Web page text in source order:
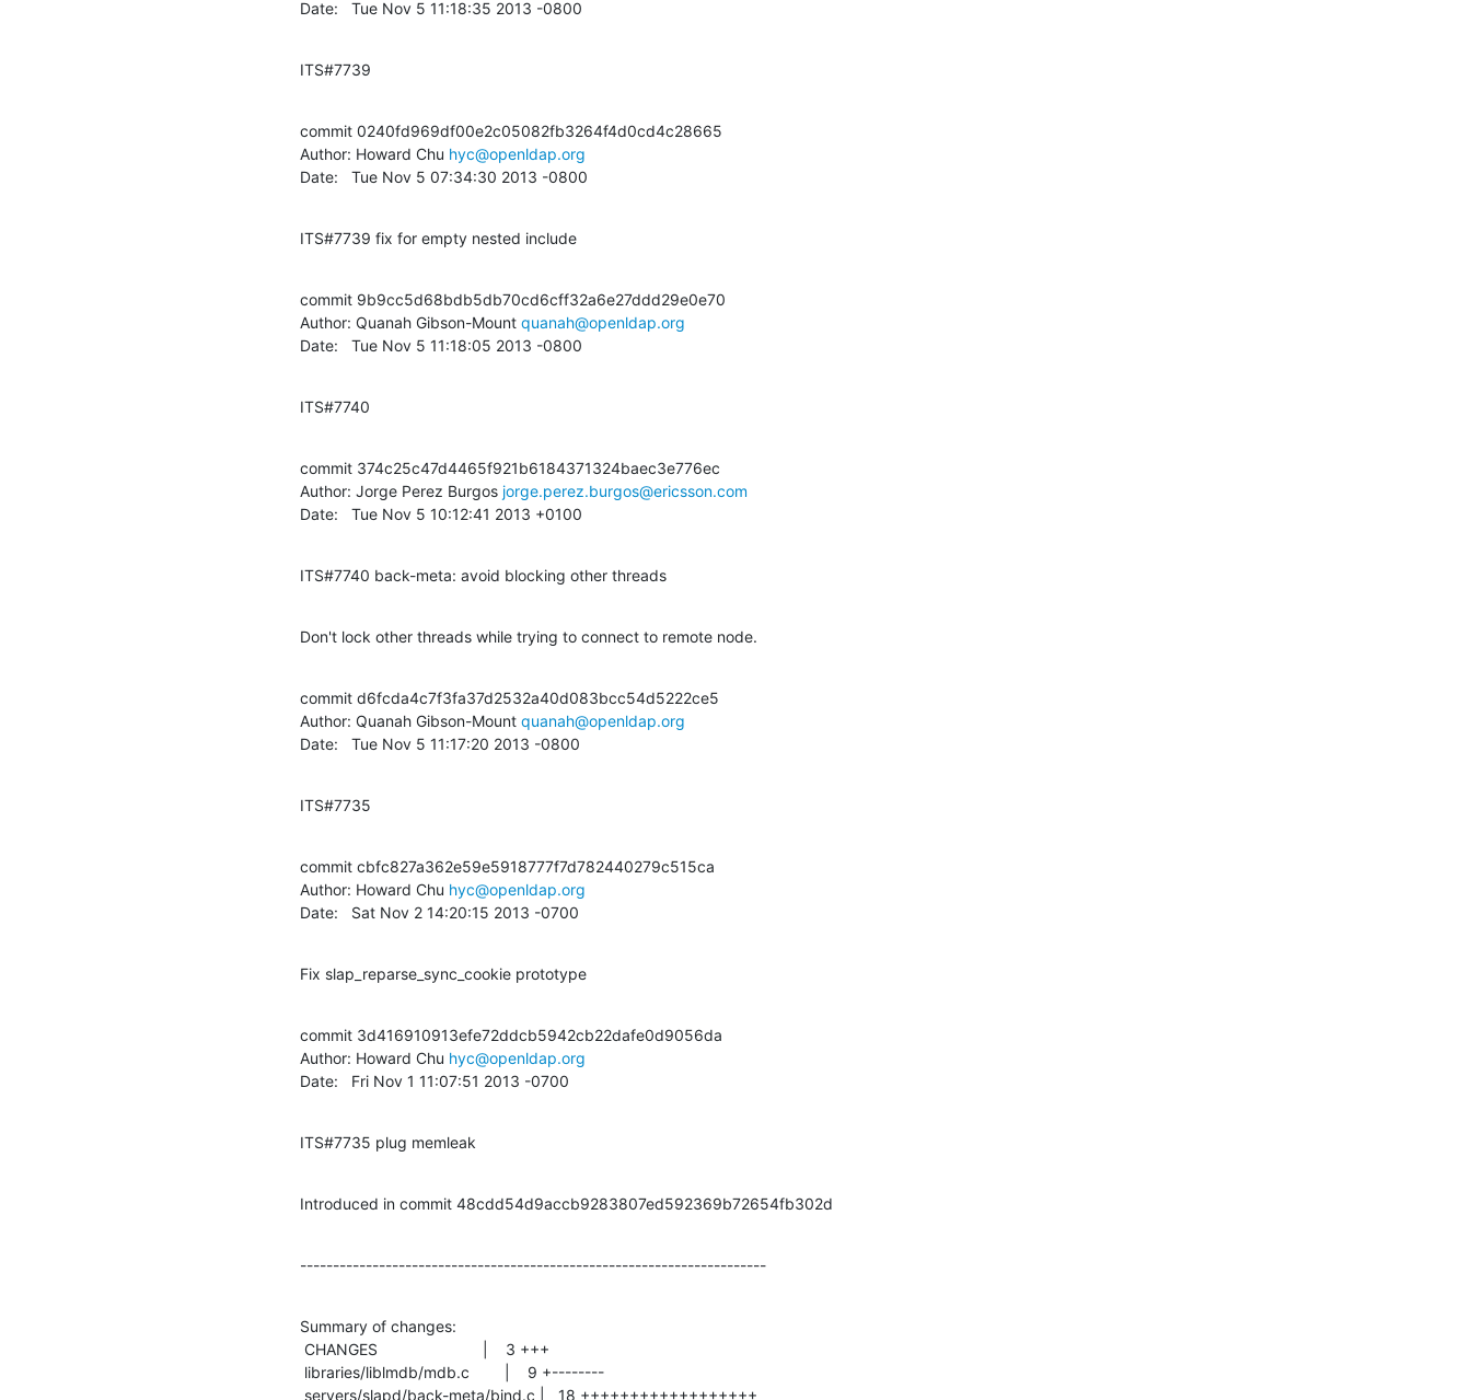
Date:   Tue Nov 5 11:18:35 2013 -0800
ITS#7739
commit 0240fd969df00e2c05082fb3264f4d0cd4c28665
Author: Howard Chu hyc@openldap.org
Date:   Tue Nov 5 07:34:30 2013 -0800
ITS#7739 fix for empty nested include
commit 9b9cc5d68bdb5db70cd6cff32a6e27ddd29e0e70
Author: Quanah Gibson-Mount quanah@openldap.org
Date:   Tue Nov 5 11:18:05 2013 -0800
ITS#7740
commit 374c25c47d4465f921b6184371324baec3e776ec
Author: Jorge Perez Burgos jorge.perez.burgos@ericsson.com
Date:   Tue Nov 5 10:12:41 2013 +0100
ITS#7740 back-meta: avoid blocking other threads
Don't lock other threads while trying to connect to remote node.
commit d6fcda4c7f3fa37d2532a40d083bcc54d5222ce5
Author: Quanah Gibson-Mount quanah@openldap.org
Date:   Tue Nov 5 11:17:20 2013 -0800
ITS#7735
commit cbfc827a362e59e5918777f7d782440279c515ca
Author: Howard Chu hyc@openldap.org
Date:   Sat Nov 2 14:20:15 2013 -0700
Fix slap_reparse_sync_cookie prototype
commit 3d416910913efe72ddcb5942cb22dafe0d9056da
Author: Howard Chu hyc@openldap.org
Date:   Fri Nov 1 11:07:51 2013 -0700
ITS#7735 plug memleak
Introduced in commit 48cdd54d9accb9283807ed592369b72654fb302d
-----------------------------------------------------------------------
Summary of changes: